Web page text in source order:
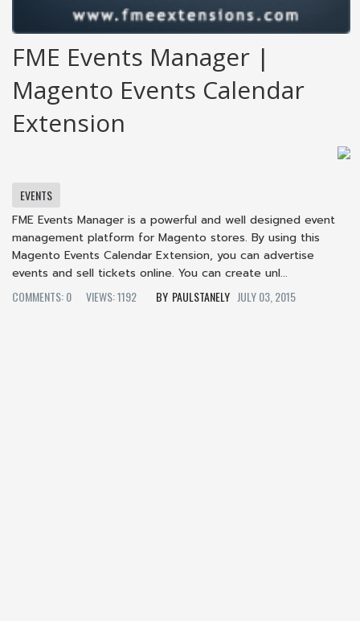
FME Events Manager |
Magento Events Calendar
Extension
EVENTS
FME Events Manager is a powerful and well designed event
management platform for Magento stores. By using this
Magento Events Calendar Extension, you can advertise
events and sell tickets online. You can create unl...
COMMENTS: 0
VIEWS: 1192 PAULSTANELY JULY 03, 2015